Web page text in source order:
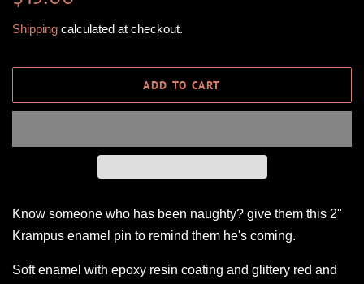
Shipping calculated at checkout.
ADD TO CART
Know someone who has been naughty? give them this 2"
Krampus enamel pin to remind them he's coming.
Soft enamel with epoxy resin coating and glittery red and